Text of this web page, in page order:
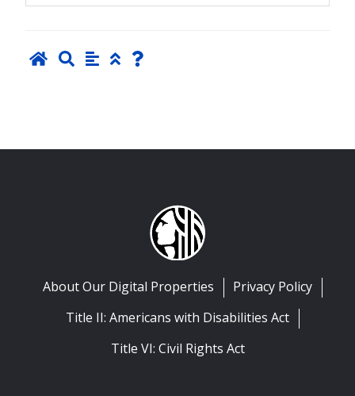
About Our Digital Properties
Privacy Policy
Title II: Americans with Disabilities Act
Title VI: Civil Rights Act